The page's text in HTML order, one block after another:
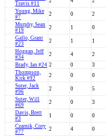
Travis #11
Young, Mike
#7
2 0 2
Murphy, Sean
#19
2 1 0
Gallo, Grant
#23
2 1 1
Hoggan, Jeff
#34
2 4 2
Brady, Ian #24 2 0 3
Thompson,
Kirk #92
2 0 0
Suter, Jack
#96
2 0 5
Suter, Will
#69
2 0 3
Davis, Brett
#3
1 0 0
Czarnik, Cory
#77
2 4 0